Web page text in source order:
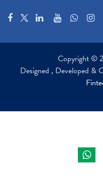
Copyright ©
Designed , Developed &